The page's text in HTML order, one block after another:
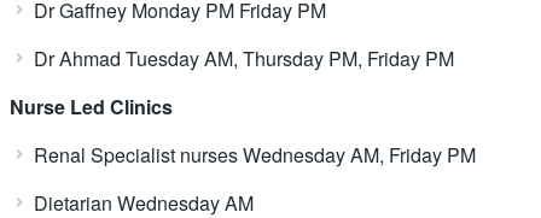
Dr Gaffney Monday PM Friday PM
Dr Ahmad Tuesday AM, Thursday PM, Friday PM
Nurse Led Clinics
Renal Specialist nurses Wednesday AM, Friday PM
Dietarian Wednesday AM